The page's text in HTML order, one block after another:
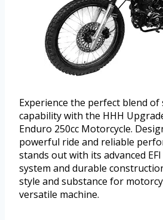
Experience the perfect blend
capability with the HHH
Enduro 250cc Motorcycle.
powerful ride and reliable
stands out with its advanced
system and durable
style and substance for
versatile machine.